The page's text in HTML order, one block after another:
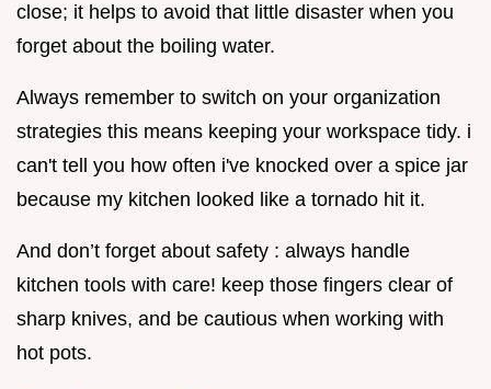
close; it helps to avoid that little disaster when you
forget about the boiling water.
Always remember to switch on your organization
strategies this means keeping your workspace tidy. i
can't tell you how often i've knocked over a spice jar
because my kitchen looked like a tornado hit it.
And don’t forget about safety : always handle
kitchen tools with care! keep those fingers clear of
sharp knives, and be cautious when working with
hot pots.